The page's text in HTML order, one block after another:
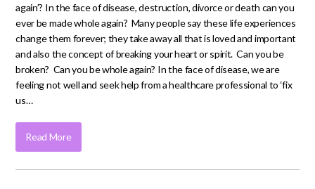
again’? In the face of disease, destruction, divorce or death can you
ever be made whole again? Many people say these life experiences
change them forever; they take away all that is loved and important
and also the concept of breaking your heart or spirit. Can you be
broken? Can you be whole again? In the face of disease, we are
feeling not well and seek help from a healthcare professional to ‘fix
us…
Read More